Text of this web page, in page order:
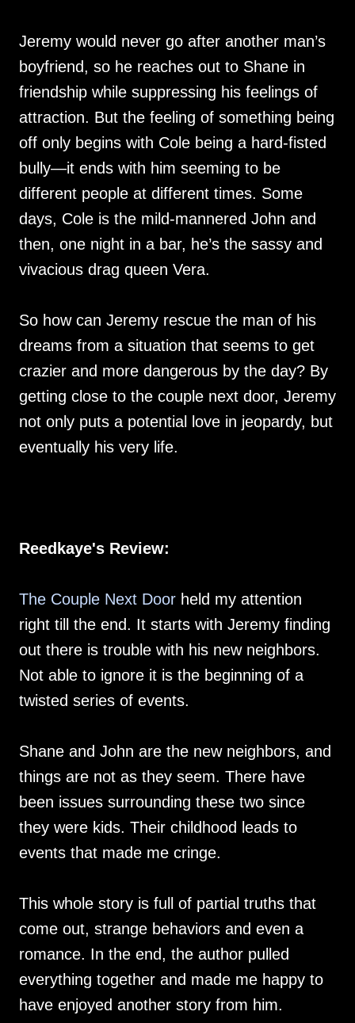
Jeremy would never go after another man’s
boyfriend, so he reaches out to Shane in
friendship while suppressing his feelings of
attraction. But the feeling of something being
off only begins with Cole being a hard-fisted
bully—it ends with him seeming to be
different people at different times. Some
days, Cole is the mild-mannered John and
then, one night in a bar, he’s the sassy and
vivacious drag queen Vera.
So how can Jeremy rescue the man of his
dreams from a situation that seems to get
crazier and more dangerous by the day? By
getting close to the couple next door, Jeremy
not only puts a potential love in jeopardy, but
eventually his very life.
Reedkaye's Review:
The Couple Next Door held my attention
right till the end. It starts with Jeremy finding
out there is trouble with his new neighbors.
Not able to ignore it is the beginning of a
twisted series of events.
Shane and John are the new neighbors, and
things are not as they seem. There have
been issues surrounding these two since
they were kids. Their childhood leads to
events that made me cringe.
This whole story is full of partial truths that
come out, strange behaviors and even a
romance. In the end, the author pulled
everything together and made me happy to
have enjoyed another story from him.